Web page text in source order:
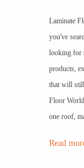
Laminate
you've
looking for
products,
that will
Floor
one roof,
Read